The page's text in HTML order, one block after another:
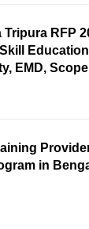
RFP
EMD,
in